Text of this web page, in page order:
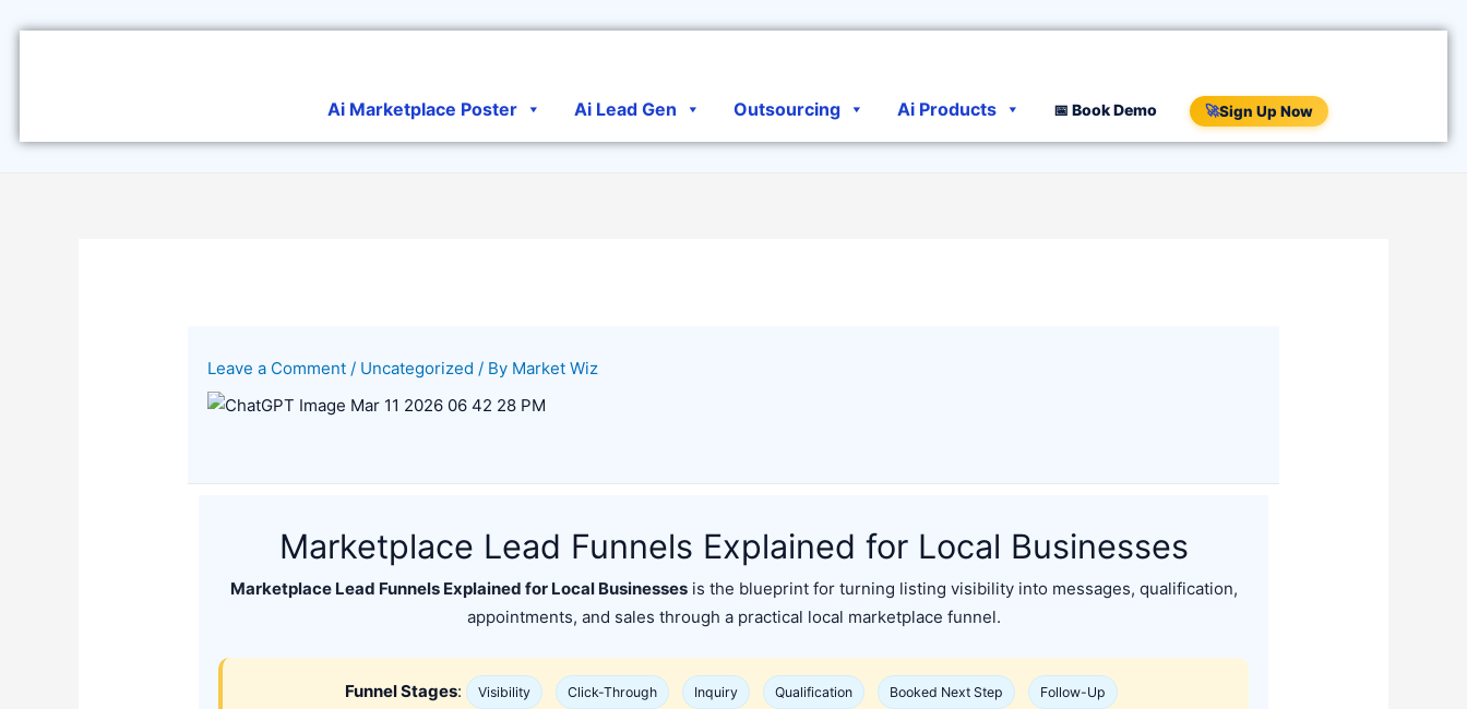
Ai Marketplace Poster Ai Lead Gen Outsourcing Ai Products 📅 Book Demo 🚀Sign Up Now
Leave a Comment / Uncategorized / By Market Wiz
Marketplace Lead Funnels Explained for Local Businesses
Marketplace Lead Funnels Explained for Local Businessesis the blueprint for turning listing visibility into messages, qualification,
appointments, and sales through a practical local marketplace funnel.
Funnel Stages: Visibility Click-Through Inquiry Qualification Booked Next Step Follow-Up